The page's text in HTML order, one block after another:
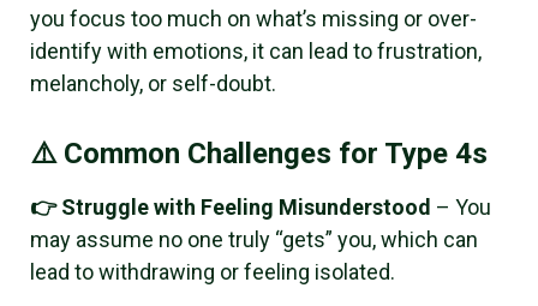
you focus too much on what’s missing or over-
identify with emotions, it can lead to frustration,
melancholy, or self-doubt.
⚠️ Common Challenges for Type 4s
👉 Struggle with Feeling Misunderstood – You
may assume no one truly “gets” you, which can
lead to withdrawing or feeling isolated.